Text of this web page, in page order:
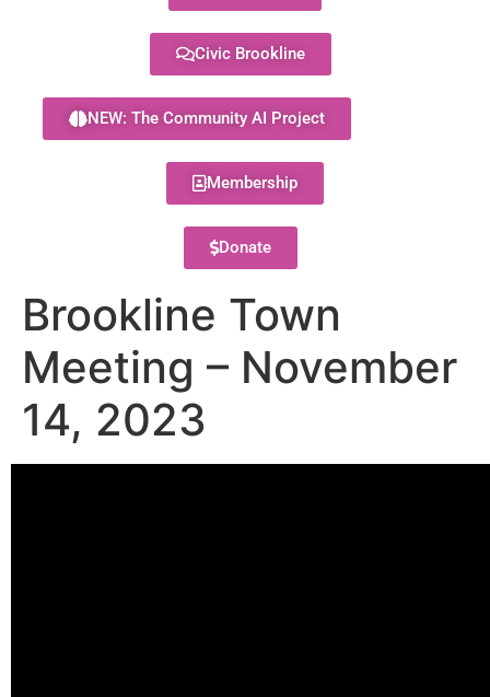
Civic Brookline
NEW: The Community AI Project
Membership
Donate
Brookline Town
Meeting – November
14, 2023